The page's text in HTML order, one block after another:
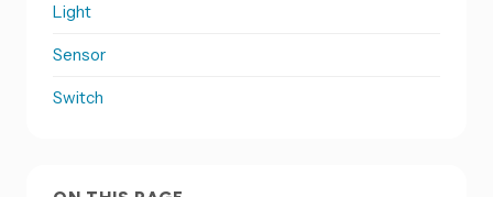
Light
Sensor
Switch